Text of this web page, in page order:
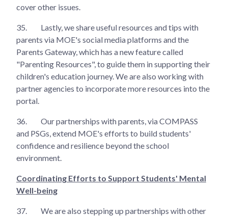
cover other issues.
35.
Lastly, we share useful resources and tips with
parents via MOE's social media platforms and the
Parents Gateway, which has a new feature called
"Parenting Resources", to guide them in supporting their
children's education journey. We are also working with
partner agencies to incorporate more resources into the
portal.
36.
Our partnerships with parents, via COMPASS
and PSGs, extend MOE's efforts to build students'
confidence and resilience beyond the school
environment.
Coordinating Efforts to Support Students' Mental
Well-being
37.
We are also stepping up partnerships with other